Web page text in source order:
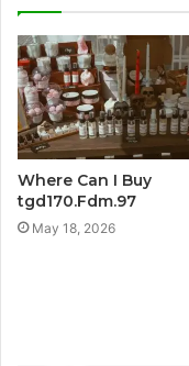
Where Can I Buy
tgd170.Fdm.97
May 18, 2026